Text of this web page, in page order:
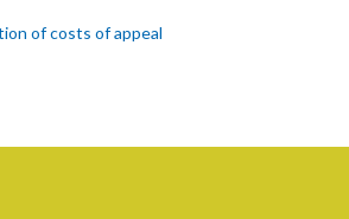
of costs of appeal